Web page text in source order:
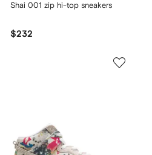
Shai 001 zip hi-top sneakers
$232